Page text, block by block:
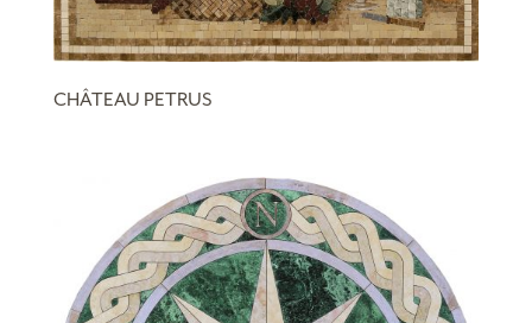
CHÂTEAU PETRUS